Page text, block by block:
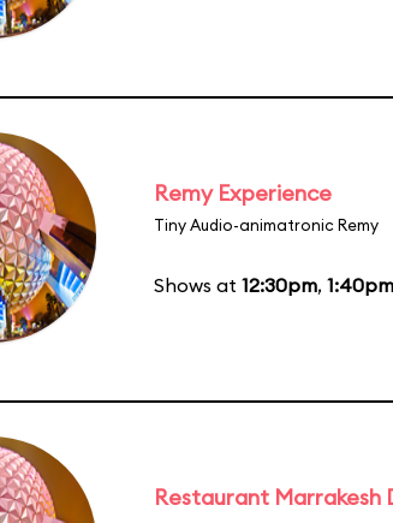
Remy Experience
Tiny Audio-animatronic Remy
Shows at 12:30pm, 1:40pm
Restaurant Marrakesh